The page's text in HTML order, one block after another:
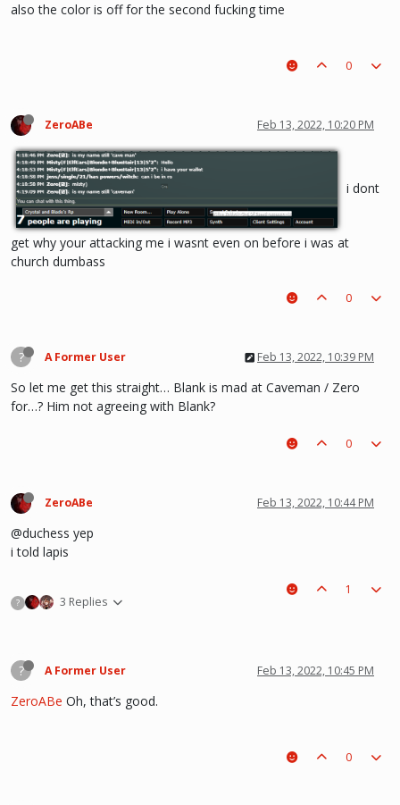
also the color is off for the second fucking time
0
ZeroABe Feb 13, 2022, 10:20 PM
i dont
get why your attacking me i wasnt even on before i was at
church dumbass
0
? A Former User Feb 13, 2022, 10:39 PM
So let me get this straight… Blank is mad at Caveman / Zero
for…? Him not agreeing with Blank?
0
ZeroABe Feb 13, 2022, 10:44 PM
@duchess yep
i told lapis
? 3 Replies
1
? A Former User Feb 13, 2022, 10:45 PM
ZeroABe Oh, that’s good.
0